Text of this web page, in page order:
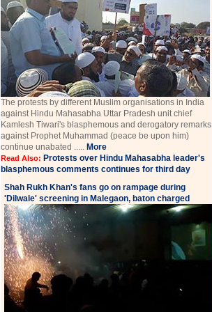
The protests by different Muslim organisations in India
against Hindu Mahasabha Uttar Pradesh unit chief
Kamlesh Tiwari's blasphemous and derogatory remarks
against Prophet Muhammad (peace be upon him)
continue unabated ..... More
Read Also: Protests over Hindu Mahasabha leader's
blasphemous comments continues for third day
Shah Rukh Khan's fans go on rampage during
'Dilwale' screening in Malegaon, baton charged